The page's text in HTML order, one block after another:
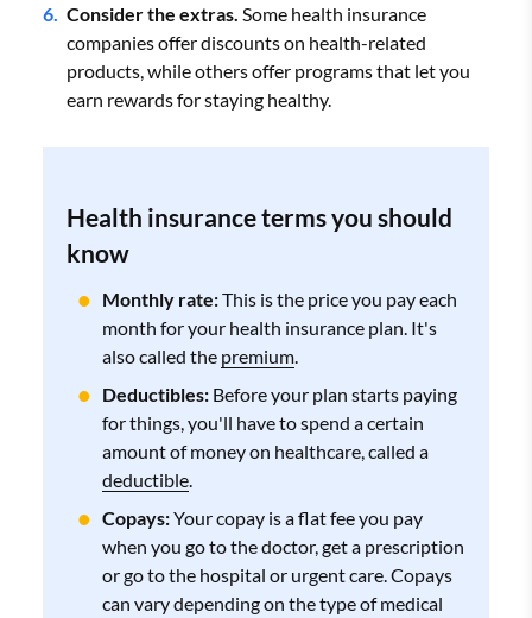
Consider the extras. Some health insurance
companies offer discounts on health-related
products, while others offer programs that let you
earn rewards for staying healthy.
Health insurance terms you should
know
Monthly rate:This is the price you pay each
month for your health insurance plan. It's
also called the premium
Deductibles: Before your plan starts paying
for things, you'll have to spend a certain
amount of money on healthcare, called a
deductible
Copays:Your copay is a flat fee you pay
when you go to the doctor, get a prescription
or go to the hospital or urgent care. Copays
can vary depending on the type of medical